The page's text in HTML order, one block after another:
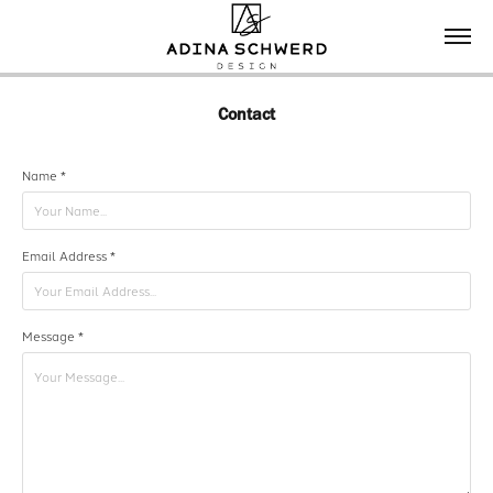
Contact
Name *
Email Address *
Message *